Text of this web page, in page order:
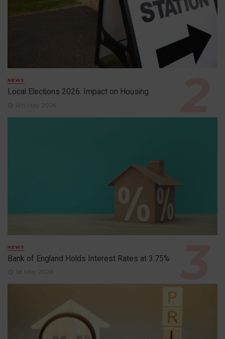
NEWS
Local Elections 2026: Impact on Housing
6th May 2026
NEWS
Bank of England Holds Interest Rates at 3.75%
1st May 2026